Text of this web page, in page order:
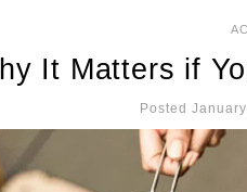
It Matters if
Posted